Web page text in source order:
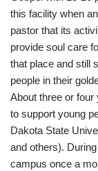
this facility when
pastor that its
provide soul care
that place and still
people in their
About three or
to support young
Dakota State
and others).
campus once a